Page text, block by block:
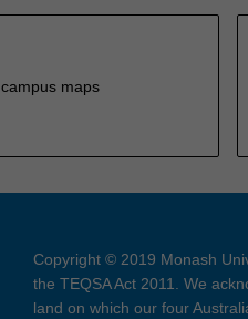
maps
Copyright © 2019 Monash
the TEQSA Act 2011. We
land on which our four